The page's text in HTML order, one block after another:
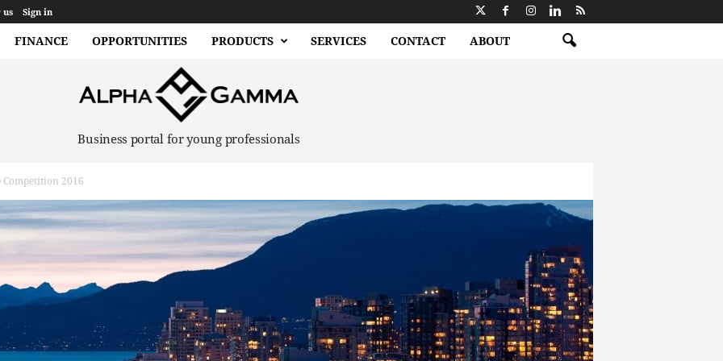
Sign in
FINANCE OPPORTUNITIES PRODUCTS SERVICES CONTACT ABOUT
Business portal for young professionals
Competition 2016